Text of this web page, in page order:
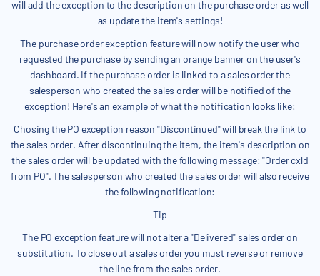
will add the exception to the description on the purchase order as well
as update the item's settings!
The purchase order exception feature will now notify the user who
requested the purchase by sending an orange banner on the user's
dashboard. If the purchase order is linked to a sales order the
salesperson who created the sales order will be notified of the
exception! Here's an example of what the notification looks like:
Chosing the PO exception reason "Discontinued" will break the link to
the sales order. After discontinuing the item, the item's description on
the sales order will be updated with the following message: "Order cxld
from PO". The salesperson who created the sales order will also receive
the following notification:
Tip
The PO exception feature will not alter a "Delivered" sales order on
substitution. To close out a sales order you must reverse or remove
the line from the sales order.